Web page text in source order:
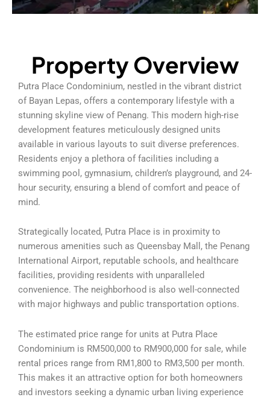
Property Overview
Putra Place Condominium, nestled in the vibrant district
of Bayan Lepas, offers a contemporary lifestyle with a
stunning skyline view of Penang. This modern high-rise
development features meticulously designed units
available in various layouts to suit diverse preferences.
Residents enjoy a plethora of facilities including a
swimming pool, gymnasium, children’s playground, and 24-
hour security, ensuring a blend of comfort and peace of
mind.
Strategically located, Putra Place is in proximity to
numerous amenities such as Queensbay Mall, the Penang
International Airport, reputable schools, and healthcare
facilities, providing residents with unparalleled
convenience. The neighborhood is also well-connected
with major highways and public transportation options.
The estimated price range for units at Putra Place
Condominium is RM500,000 to RM900,000 for sale, while
rental prices range from RM1,800 to RM3,500 per month.
This makes it an attractive option for both homeowners
and investors seeking a dynamic urban living experience